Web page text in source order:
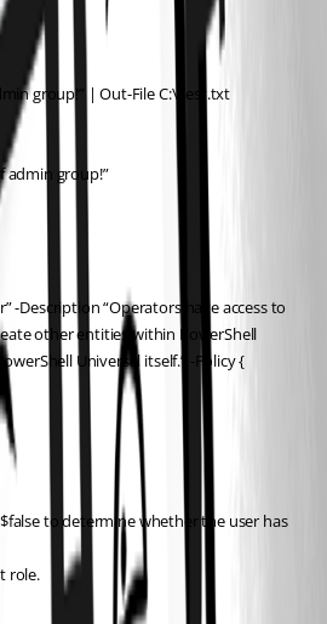
group!” | Out-File C:\Test.txt
admin group!”
-Description “Operators have access to
other entities within PowerShell
Universal itself.” -Policy {
to determine whether the user has
role.